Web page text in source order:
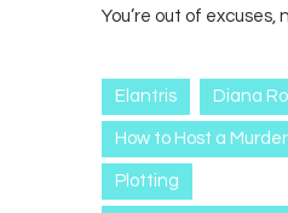
You’re out of excuses,
Elantris Diana
How to Host a Murder
Plotting